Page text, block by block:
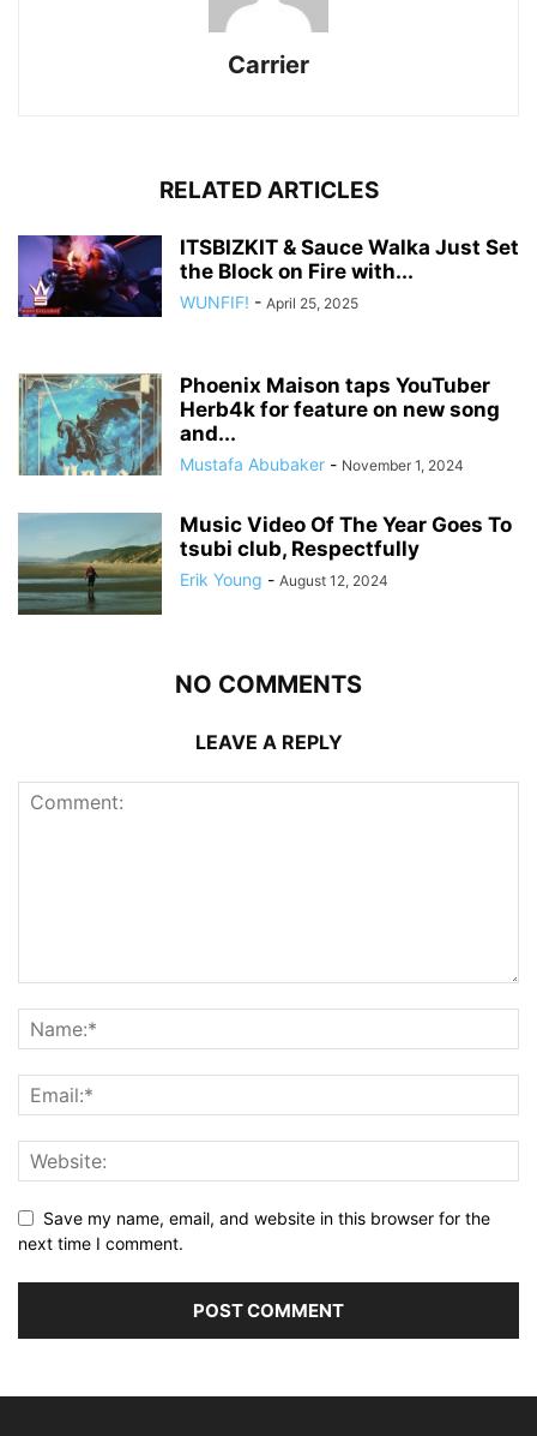
Carrier
RELATED ARTICLES
ITSBIZKIT & Sauce Walka Just Set
the Block on Fire with...
WUNFIF! - April 25, 2025
Phoenix Maison taps YouTuber
Herb4k for feature on new song
and...
Mustafa Abubaker - November 1, 2024
Music Video Of The Year Goes To
tsubi club, Respectfully
Erik Young - August 12, 2024
NO COMMENTS
LEAVE A REPLY
Save my name, email, and website in this browser for the
next time I comment.